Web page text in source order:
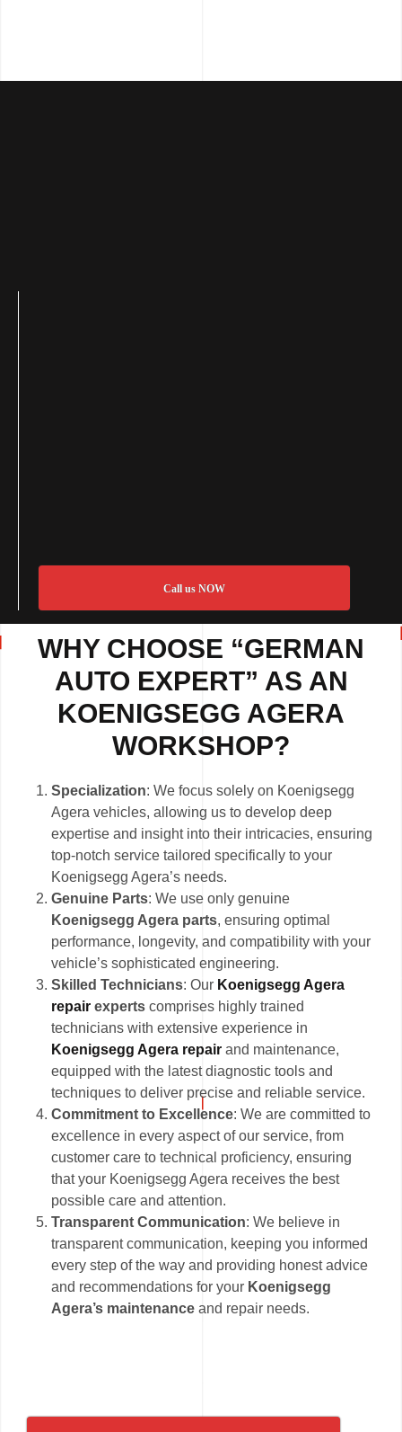
Call us NOW
WHY CHOOSE “GERMAN
AUTO EXPERT” AS AN
KOENIGSEGG AGERA
WORKSHOP?
Specialization: We focus solely on Koenigsegg
Agera vehicles, allowing us to develop deep
expertise and insight into their intricacies, ensuring
top-notch service tailored specifically to your
Koenigsegg Agera’s needs.
Genuine Parts: We use only genuine
Koenigsegg Agera parts, ensuring optimal
performance, longevity, and compatibility with your
vehicle’s sophisticated engineering.
Skilled Technicians: Our Koenigsegg Agera
repair experts comprises highly trained
technicians with extensive experience in
Koenigsegg Agera repair and maintenance,
equipped with the latest diagnostic tools and
techniques to deliver precise and reliable service.
Commitment to Excellence: We are committed to
excellence in every aspect of our service, from
customer care to technical proficiency, ensuring
that your Koenigsegg Agera receives the best
possible care and attention.
Transparent Communication: We believe in
transparent communication, keeping you informed
every step of the way and providing honest advice
and recommendations for your Koenigsegg
Agera’s maintenance and repair needs.